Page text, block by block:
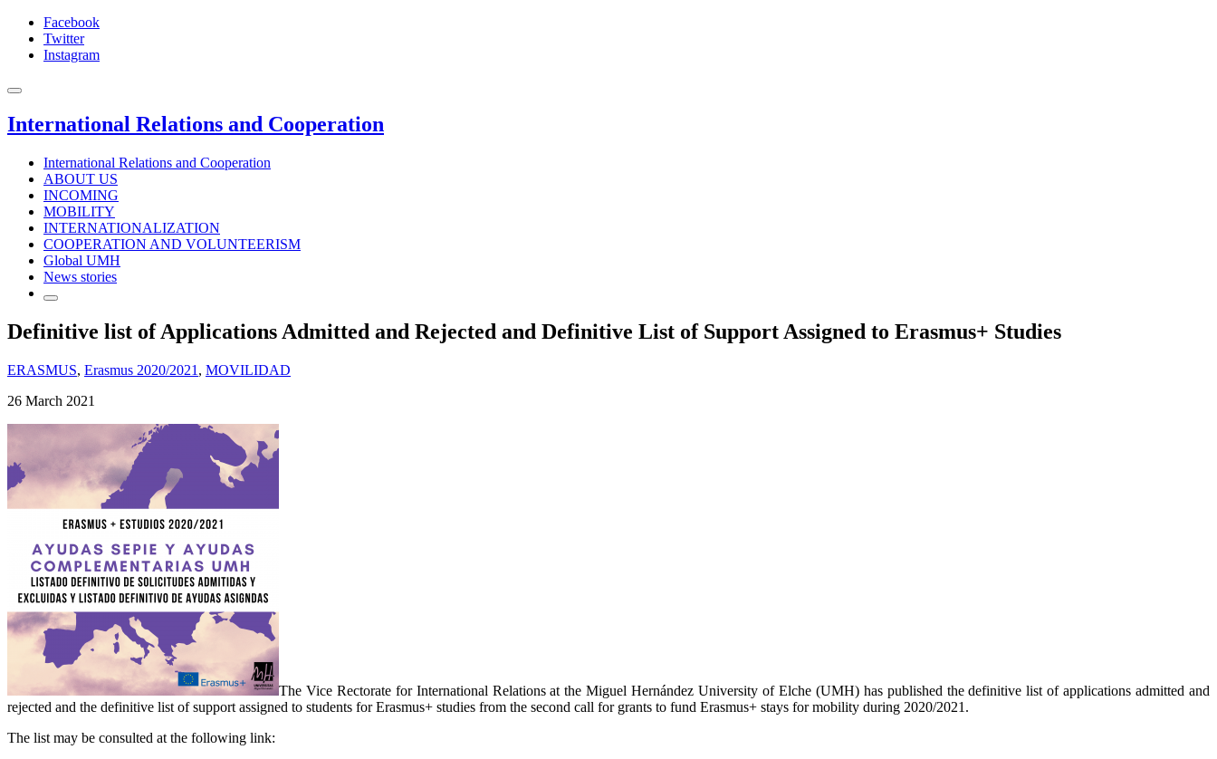
Facebook
Twitter
Instagram
International Relations and Cooperation
International Relations and Cooperation
ABOUT US
INCOMING
MOBILITY
INTERNATIONALIZATION
COOPERATION AND VOLUNTEERISM
Global UMH
News stories
Definitive list of Applications Admitted and Rejected and Definitive List of Support Assigned to Erasmus+ Studies
ERASMUS, Erasmus 2020/2021 , MOVILIDAD
26 March 2021
The Vice Rectorate for International Relations at the Miguel Hernández University of Elche (UMH) has published the definitive list of applications admitted and
rejected and the definitive list of support assigned to students for Erasmus+ studies from the second call for grants to fund Erasmus+ stays for mobility during 2020/2021.
The list may be consulted at the following link: